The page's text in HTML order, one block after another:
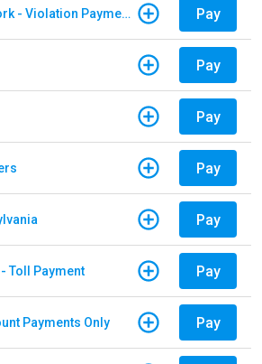
E-ZPass New York - Violation Payments Pay
Pay
Pay
Pay
Pay
Toll Payment Pay
Payments Only Pay